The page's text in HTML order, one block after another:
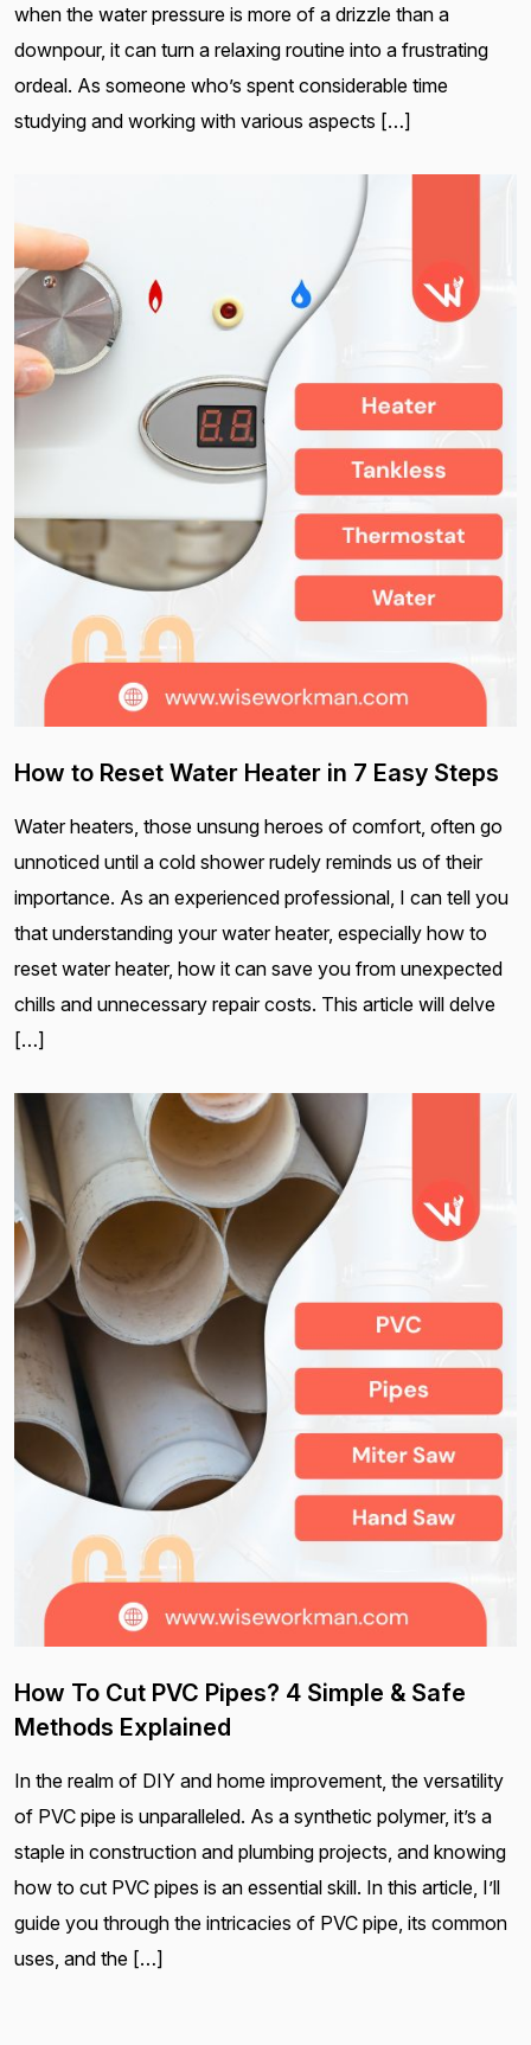
when the water pressure is more of a drizzle than a
downpour, it can turn a relaxing routine into a frustrating
ordeal. As someone who’s spent considerable time
studying and working with various aspects […]
How to Reset Water Heater in 7 Easy Steps
Water heaters, those unsung heroes of comfort, often go
unnoticed until a cold shower rudely reminds us of their
importance. As an experienced professional, I can tell you
that understanding your water heater, especially how to
reset water heater, how it can save you from unexpected
chills and unnecessary repair costs. This article will delve
[…]
How To Cut PVC Pipes? 4 Simple & Safe
Methods Explained
In the realm of DIY and home improvement, the versatility
of PVC pipe is unparalleled. As a synthetic polymer, it’s a
staple in construction and plumbing projects, and knowing
how to cut PVC pipes is an essential skill. In this article, I’ll
guide you through the intricacies of PVC pipe, its common
uses, and the […]